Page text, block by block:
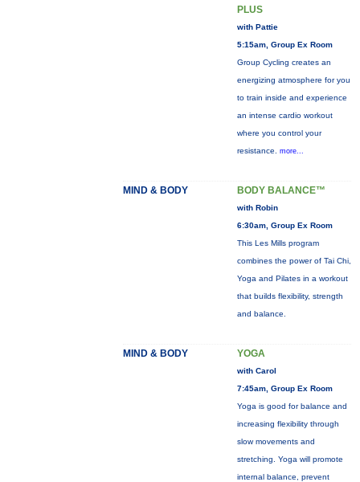
PLUS
with Pattie
5:15am, Group Ex Room
Group Cycling creates an
energizing atmosphere for you
to train inside and experience
an intense cardio workout
where you control your
resistance. more...
MIND & BODY BODY BALANCE™
with Robin
6:30am, Group Ex Room
This Les Mills program
combines the power of Tai Chi,
Yoga and Pilates in a workout
that builds flexibility, strength
and balance.
MIND & BODY YOGA
with Carol
7:45am, Group Ex Room
Yoga is good for balance and
increasing flexibility through
slow movements and
stretching. Yoga will promote
internal balance, prevent